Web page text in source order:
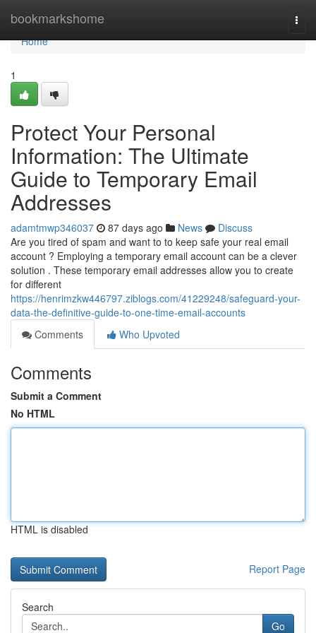
bookmarkshome
Home
Home
1
Protect Your Personal
Information: The Ultimate
Guide to Temporary Email
Addresses
adamtmwp346037 87 days ago News
Discuss
Are you tired of spam and want to to keep safe your real email
account ? Employing a temporary email account can be a clever
solution . These temporary email addresses allow you to create
for different
https://henrimzkw446797.ziblogs.com/41229248/safeguard-your-
data-the-definitive-guide-to-one-time-email-accounts
Comments
Who Upvoted
Comments
Submit a Comment
No HTML
HTML is disabled
Report Page
Search
Go